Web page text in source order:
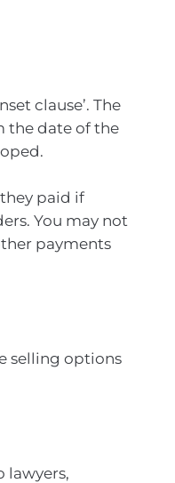
clause’. The
the date of the
paid if
You may not
payments
selling options
lawyers,